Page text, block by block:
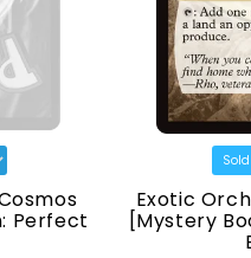
Perfect
Exotic
[Mystery